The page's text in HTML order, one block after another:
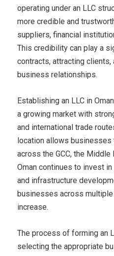
operating under an LLC
more credible and
suppliers, financial
This credibility can play a
contracts, attracting
business relationships.
Establishing an LLC in
a growing market with
and international trade
location allows businesses
across the GCC, the Middle
Oman continues to invest
and infrastructure
businesses across
increase.
The process of forming an
selecting the appropriate